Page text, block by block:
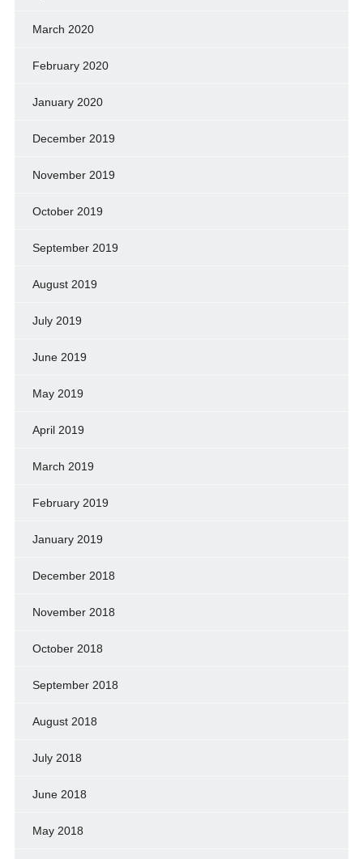
March 2020
February 2020
January 2020
December 2019
November 2019
October 2019
September 2019
August 2019
July 2019
June 2019
May 2019
April 2019
March 2019
February 2019
January 2019
December 2018
November 2018
October 2018
September 2018
August 2018
July 2018
June 2018
May 2018